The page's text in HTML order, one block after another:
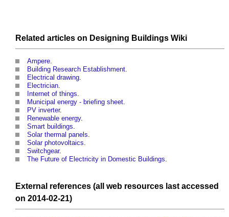
Related articles on Designing Buildings Wiki
Ampere.
Building Research Establishment.
Electrical drawing.
Electrician.
Internet of things.
Municipal energy - briefing sheet.
PV inverter.
Renewable energy.
Smart buildings.
Solar thermal panels.
Solar photovoltaics.
Switchgear.
The Future of Electricity in Domestic Buildings.
External references (all web resources last accessed
on 2014-02-21)